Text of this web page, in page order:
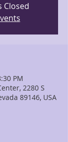
Closed
PM
2280 S
89146, USA